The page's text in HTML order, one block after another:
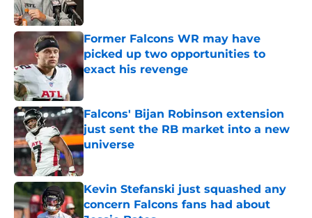
Former Falcons WR may have
picked up two opportunities to
exact his revenge
Published by on Invalid Date
Falcons' Bijan Robinson extension
just sent the RB market into a new
universe
Published by on Invalid Date
Kevin Stefanski just squashed any
concern Falcons fans had about